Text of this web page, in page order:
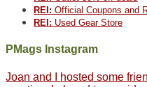
REI: Official Coupons and
REI: Used Gear Store
PMags Instagram
Joan and I hosted some